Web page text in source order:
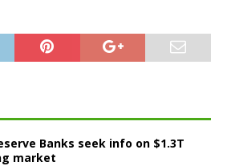
Banks seek info on $1.3T
market